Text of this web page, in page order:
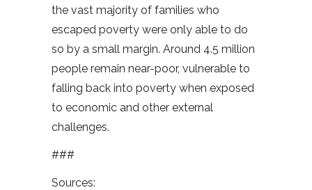
the vast majority of families who
escaped poverty were only able to do
so by a small margin. Around 4.5 million
people remain near-poor, vulnerable to
falling back into poverty when exposed
to economic and other external
challenges.
###
Sources: